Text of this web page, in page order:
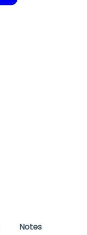
Notes